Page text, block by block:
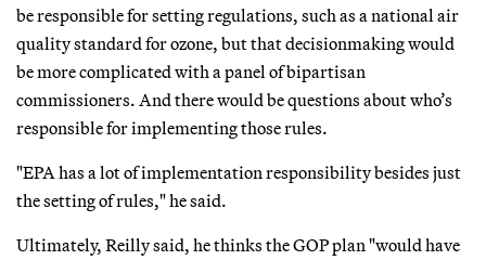
be responsible for setting regulations, such as a national air
quality standard for ozone, but that decisionmaking would
be more complicated with a panel of bipartisan
commissioners. And there would be questions about who’s
responsible for implementing those rules.
"EPA has a lot of implementation responsibility besides just
the setting of rules," he said.
Ultimately, Reilly said, he thinks the GOP plan "would have